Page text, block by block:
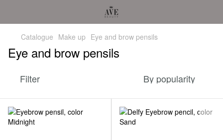
Catalogue Make up Eye and brow pensils
Eye and brow pensils
Filter By popularity